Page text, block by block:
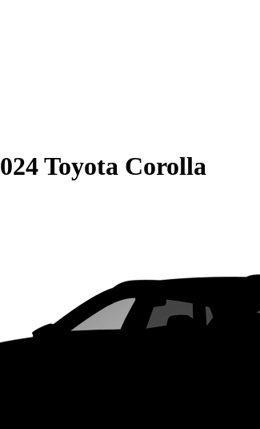
Toyota Corolla